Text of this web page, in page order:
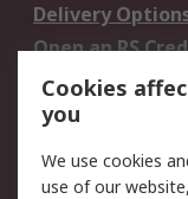
Delivery
Open an RS
Account
Scheduled Orders
Legal
Cookies
you
We use cookies
use of our